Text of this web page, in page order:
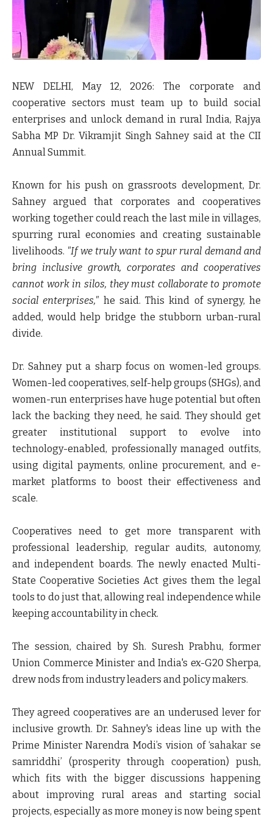
NEW DELHI, May 12, 2026:The corporate and
cooperative sectors must team up to build social
enterprises and unlock demand in rural India, Rajya
Sabha MP Dr. Vikramjit Singh Sahney said at the CII
Annual Summit.
Known for his push on grassroots development, Dr.
Sahney argued that corporates and cooperatives
working together could reach the last mile in villages,
spurring rural economies and creating sustainable
livelihoods. "If we truly want to spur rural demand and
bring inclusive growth, corporates and cooperatives
cannot work in silos, they must collaborate to promote
social enterprises," he said. This kind of synergy, he
added, would help bridge the stubborn urban-rural
divide.
Dr. Sahney put a sharp focus on women-led groups.
Women-led cooperatives, self-help groups (SHGs), and
women-run enterprises have huge potential but often
lack the backing they need, he said. They should get
greater institutional support to evolve into
technology-enabled, professionally managed outfits,
using digital payments, online procurement, and e-
market platforms to boost their effectiveness and
scale.
Cooperatives need to get more transparent with
professional leadership, regular audits, autonomy,
and independent boards. The newly enacted Multi-
State Cooperative Societies Act gives them the legal
tools to do just that, allowing real independence while
keeping accountability in check.
The session, chaired by Sh. Suresh Prabhu, former
Union Commerce Minister and India's ex-G20 Sherpa,
drew nods from industry leaders and policy makers.
They agreed cooperatives are an underused lever for
inclusive growth. Dr. Sahney's ideas line up with the
Prime Minister Narendra Modi’s vision of ‘sahakar se
samriddhi’ (prosperity through cooperation) push,
which fits with the bigger discussions happening
about improving rural areas and starting social
projects, especially as more money is now being spent